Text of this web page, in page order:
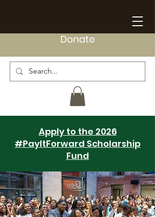
Donate
Apply to the 2026
#PayItForward Scholarship
Fund